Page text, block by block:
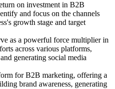
on investment in B2B
and focus on the channels
growth stage and target
as a powerful force multiplier in
across various platforms,
generating social media
for B2B marketing, offering a
brand awareness, generating